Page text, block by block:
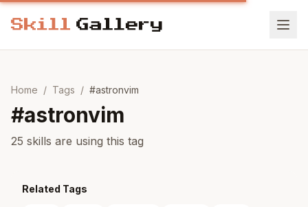
Home / Tags / #astronvim
#astronvim
25 skills are using this tag
Related Tags